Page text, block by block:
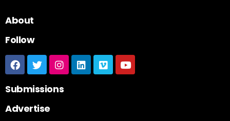
About
Follow
Submissions
Advertise